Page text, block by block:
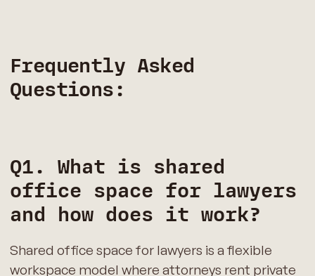
Frequently Asked
Questions:
Q1. What is shared
office space for lawyers
and how does it work?
Shared office space for lawyers is a flexible
workspace model where attorneys rent private